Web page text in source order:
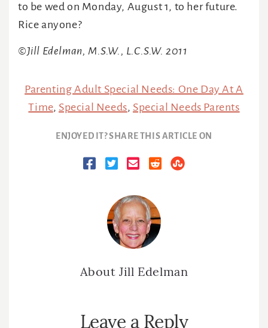
to be wed on Monday, August 1, to her future.
Rice anyone?
©Jill Edelman, M.S.W., L.C.S.W. 2011
Parenting Adult Special Needs: One Day At A
Time, Special Needs, Special Needs Parents
ENJOYED IT? SHARE THIS ARTICLE ON
AboutJill Edelman
Leave a Reply